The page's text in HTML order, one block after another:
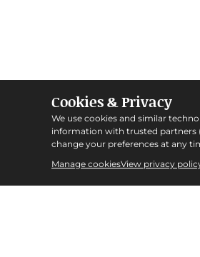
Cookies & Privacy
We use cookies and similar
information with trusted partners
change your preferences at any
Manage cookiesView privacy